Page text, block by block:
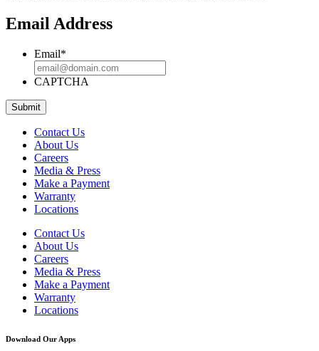
Email Address
Email*
CAPTCHA
Contact Us
About Us
Careers
Media & Press
Make a Payment
Warranty
Locations
Contact Us
About Us
Careers
Media & Press
Make a Payment
Warranty
Locations
Download Our Apps